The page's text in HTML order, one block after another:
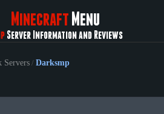
Minecraft Menu
Server Information and Reviews
Servers / Darksmp